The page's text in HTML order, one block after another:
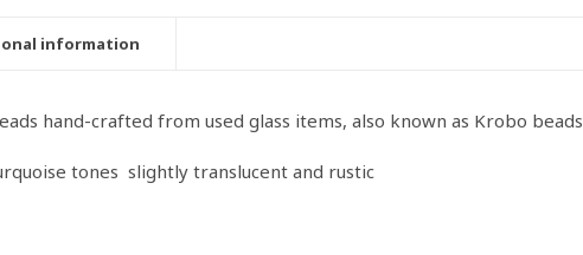
information
hand-crafted from used glass items, also known as Krobo beads
tones slightly translucent and rustic